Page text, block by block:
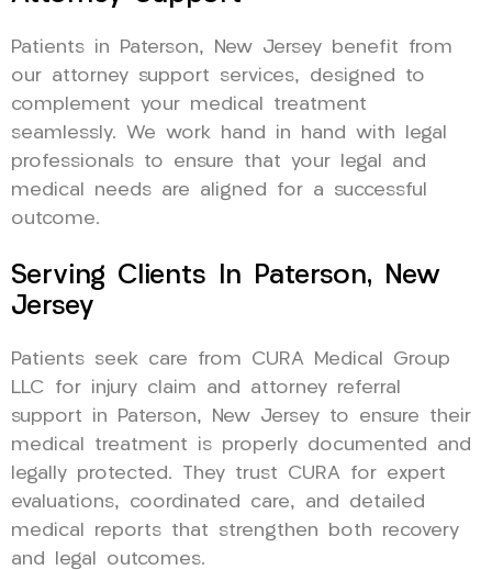
Patients in Paterson, New Jersey benefit from
our attorney support services, designed to
complement your medical treatment
seamlessly. We work hand in hand with legal
professionals to ensure that your legal and
medical needs are aligned for a successful
outcome.
Serving Clients In Paterson, New
Jersey
Patients seek care from CURA Medical Group
LLC for injury claim and attorney referral
support in Paterson, New Jersey to ensure their
medical treatment is properly documented and
legally protected. They trust CURA for expert
evaluations, coordinated care, and detailed
medical reports that strengthen both recovery
and legal outcomes.